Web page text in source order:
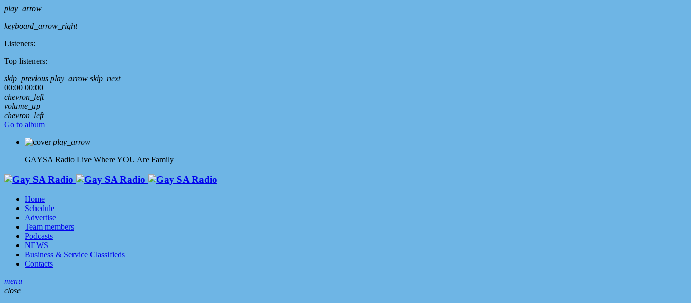
play_arrow
keyboard_arrow_right
Listeners:
Top listeners:
skip_previous play_arrow skip_next
00:00 00:00
chevron_left
volume_up
chevron_left
Go to album
play_arrow
GAYSA Radio Live Where YOU Are Family
Home
Schedule
Advertise
Team members
Podcasts
NEWS
Business & Service Classifieds
Contacts
menu
close